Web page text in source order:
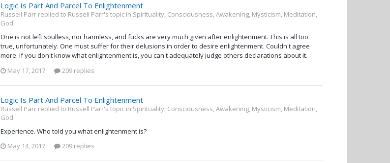
Logic Is Part And Parcel To Enlightenment
Russell Parr replied to Russell Parr's topic in Spirituality, Consciousness, Awakening, Mysticism, Meditation,
God
One is not left soulless, nor harmless, and fucks are very much given after enlightenment. This is all too
true, unfortunately. One must suffer for their delusions in order to desire enlightenment. Couldn't agree
more. If you don't know what enlightenment is, you can't adequately judge others declarations about it.
May 17, 2017
209 replies
Logic Is Part And Parcel To Enlightenment
Russell Parr replied to Russell Parr's topic in Spirituality, Consciousness, Awakening, Mysticism, Meditation,
God
Experience. Who told you what enlightenment is?
May 14, 2017
209 replies